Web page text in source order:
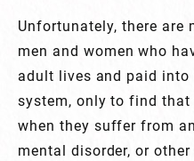
Unfortunately, there are
men and women who
adult lives and paid into
system, only to find
when they suffer from
mental disorder, or